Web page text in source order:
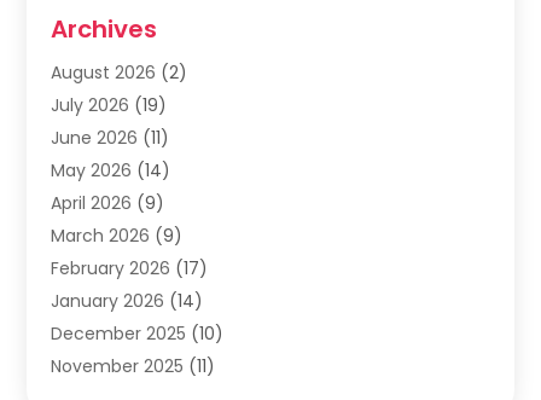
Carpet & Rug Dealers
Carpet Cleaning Service
Carpet Installer(2)
Carpets
(4)
Chimney Sweep
Cleaning
(1)
Cleaning Service
Cleaning Services(12)
Cleaning Tips And Tools
Construction And Maintenance
Archives
August 2026 (2)
July 2026 (19)
June 2026 (11)
May 2026 (14)
April 2026 (9)
March 2026 (9)
February 2026 (17)
January 2026 (14)
December 2025 (10)
November 2025 (11)